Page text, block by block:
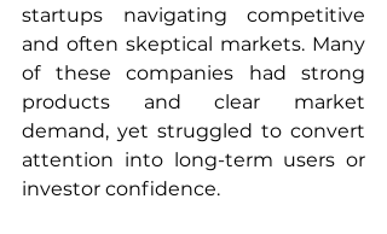
startups navigating competitive
and often skeptical markets. Many
of these companies had strong
products and clear market
demand, yet struggled to convert
attention into long-term users or
investor confidence.